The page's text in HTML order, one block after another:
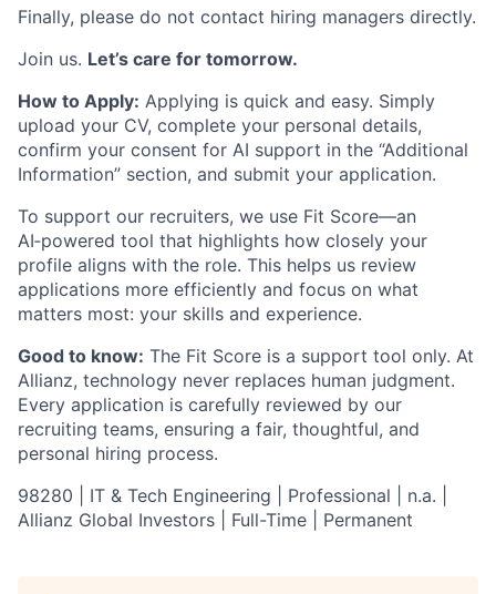
Finally, please do not contact hiring managers directly.
Join us. Let’s care for tomorrow.
How to Apply: Applying is quick and easy. Simply
upload your CV, complete your personal details,
confirm your consent for AI support in the “Additional
Information” section, and submit your application.
To support our recruiters, we use Fit Score—an
AI‑powered tool that highlights how closely your
profile aligns with the role. This helps us review
applications more efficiently and focus on what
matters most: your skills and experience.
Good to know: The Fit Score is a support tool only. At
Allianz, technology never replaces human judgment.
Every application is carefully reviewed by our
recruiting teams, ensuring a fair, thoughtful, and
personal hiring process.
98280 | IT & Tech Engineering | Professional | n.a. |
Allianz Global Investors | Full-Time | Permanent